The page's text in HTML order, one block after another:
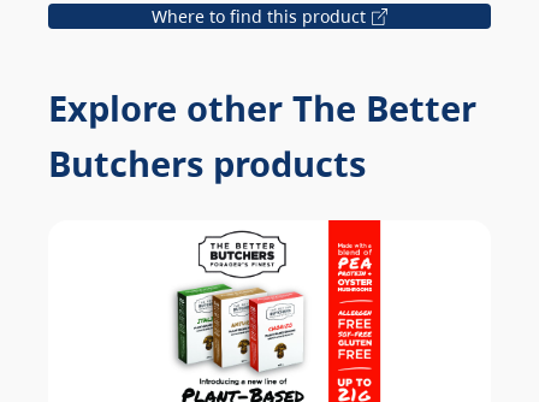
Where to find this product
Explore other The Better
Butchers products